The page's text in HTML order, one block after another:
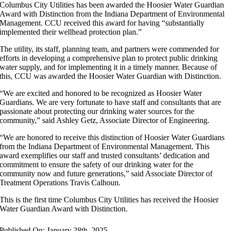
Columbus City Utilities has been awarded the Hoosier Water Guardian
Award with Distinction from the Indiana Department of Environmental
Management. CCU received this award for having “substantially
implemented their wellhead protection plan.”
The utility, its staff, planning team, and partners were commended for
efforts in developing a comprehensive plan to protect public drinking
water supply, and for implementing it in a timely manner. Because of
this, CCU was awarded the Hoosier Water Guardian with Distinction.
“We are excited and honored to be recognized as Hoosier Water
Guardians. We are very fortunate to have staff and consultants that are
passionate about protecting our drinking water sources for the
community,” said Ashley Getz, Associate Director of Engineering.
“We are honored to receive this distinction of Hoosier Water Guardians
from the Indiana Department of Environmental Management. This
award exemplifies our staff and trusted consultants’ dedication and
commitment to ensure the safety of our drinking water for the
community now and future generations,” said Associate Director of
Treatment Operations Travis Calhoun.
This is the first time Columbus City Utilities has received the Hoosier
Water Guardian Award with Distinction.